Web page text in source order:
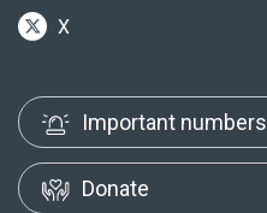
X
Important numbers
Donate